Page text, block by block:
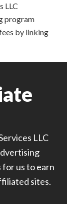
LLC
program
by linking
LLC
for us to earn
sites.